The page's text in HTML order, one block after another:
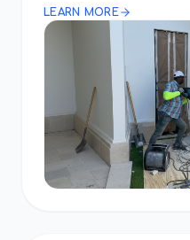
LEARN MORE